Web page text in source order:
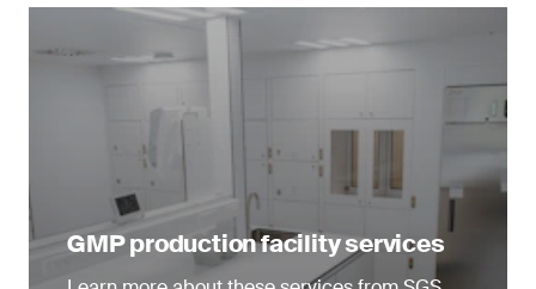
GMP production facility services